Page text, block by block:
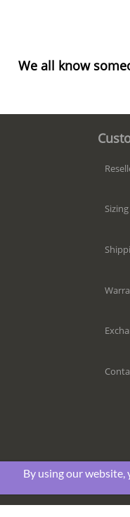
We all know
Sizing
By using our website,